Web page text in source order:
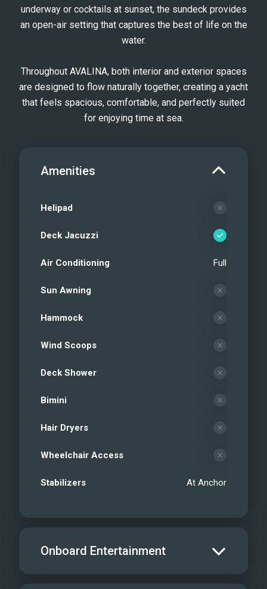
underway or cocktails at sunset, the sundeck provides
an open-air setting that captures the best of life on the
water.
Throughout AVALINA, both interior and exterior spaces
are designed to flow naturally together, creating a yacht
that feels spacious, comfortable, and perfectly suited
for enjoying time at sea.
Amenities
Helipad
Deck Jacuzzi
Air Conditioning Full
Sun Awning
Hammock
Wind Scoops
Deck Shower
Bimini
Hair Dryers
Wheelchair Access
Stabilizers At Anchor
Onboard Entertainment